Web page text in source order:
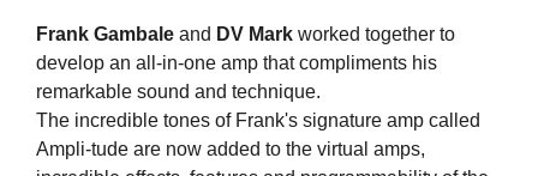
Frank Gambale and DV Mark worked together to
develop an all-in-one amp that compliments his
remarkable sound and technique.
The incredible tones of Frank's signature amp called
Ampli-tude are now added to the virtual amps,